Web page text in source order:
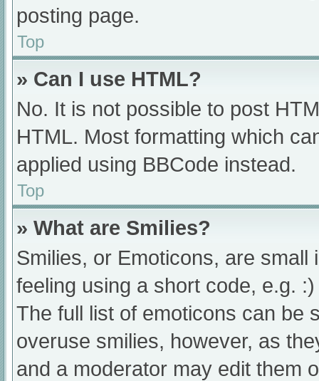
posting page.
Top
» Can I use HTML?
No. It is not possible to post
HTML. Most formatting which
applied using BBCode instead.
Top
» What are Smilies?
Smilies, or Emoticons, are
feeling using a short code, e.g.
The full list of emoticons can be
overuse smilies, however, as
and a moderator may edit them